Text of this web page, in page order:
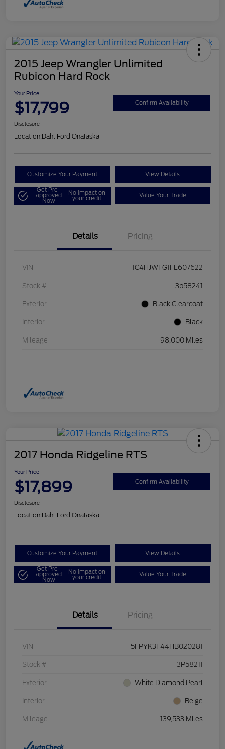
2015 Jeep Wrangler Unlimited
Rubicon Hard Rock
Your Price
$17,799 Confirm Availability
Disclosure
Location:Dahl Ford Onalaska
Customize Your Payment View Details
Get Pre-
approved
Now
No impact on
your credit Value Your Trade
Details Pricing
VIN 1C4HJWFG1FL607622
Stock # 3p58241
Exterior Black Clearcoat
Interior Black
Mileage 98,000 Miles
2017 Honda Ridgeline RTS
Your Price
$17,899 Confirm Availability
Disclosure
Location:Dahl Ford Onalaska
Customize Your Payment View Details
Get Pre-
approved
Now
No impact on
your credit Value Your Trade
Details Pricing
VIN 5FPYK3F44HB020281
Stock # 3P58211
Exterior White Diamond Pearl
Interior Beige
Mileage 139,533 Miles